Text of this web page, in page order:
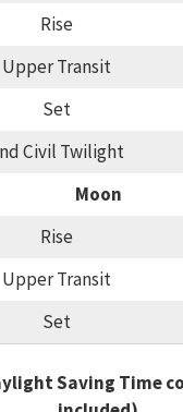
Rise
Upper Transit
Set
Civil Twilight
Moon
Rise
Upper Transit
Set
Saving Time